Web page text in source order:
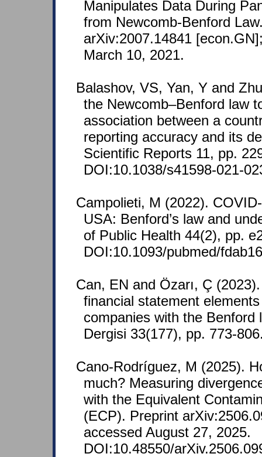
Manipulates Data During
from Newcomb-Benford
arXiv:2007.14841
March 10, 2021.
Balashov, VS, Yan, Y and
the Newcomb–Benford law
association between a
reporting accuracy and its
Scientific Reports 11, pp.
DOI:10.1038/s41598-021-
Campolieti, M (2022).
USA: Benford’s law and
of Public Health 44(2), pp.
DOI:10.1093/pubmed/
Can, EN and Özarı, Ç
financial statement
companies with the Benford
Dergisi 33(177), pp. 773-
Cano-Rodríguez, M (2025).
much? Measuring
with the Equivalent
(ECP). Preprint
accessed August 27, 2025.
DOI:10.48550/